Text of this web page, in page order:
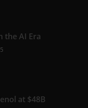
the AI Era
at $48B